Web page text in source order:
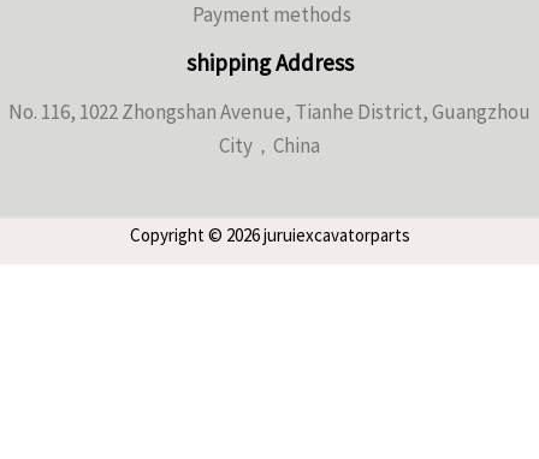
Payment methods
shipping Address
No. 116, 1022 Zhongshan Avenue, Tianhe District, Guangzhou
City，China
Copyright © 2026 juruiexcavatorparts